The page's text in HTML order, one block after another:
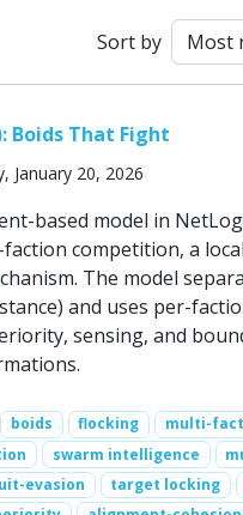
Sort by
Boids That Fight
January 20, 2026
based model in
competition, a
The model
and uses per-
sensing, and
boids flocking
multi-
swarm intelligence
evasion target locking